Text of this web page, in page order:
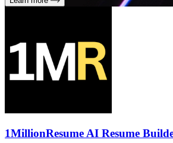
1MillionResume AI Resume